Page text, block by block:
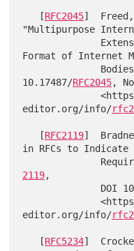
   [
RFC2045]
"Multipurpose
Format of Internet
10.17487/RFC2045,
              <https://www.rfc-
editor.org/info/
   [
RFC2119]
in RFCs to Indicate
2119,
              <https://www.rfc-
editor.org/info/
   [
RFC5234]